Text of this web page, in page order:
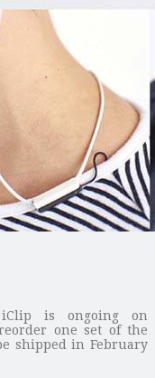
is ongoing on
one set of the
shipped in February